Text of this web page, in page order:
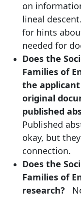
on
lineal
for hints
needed for
Does the
Families of
the
original
published
Published
okay, but
connection.
Does the
Families of
research?